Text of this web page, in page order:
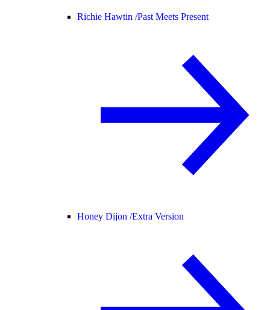
Richie Hawtin /Past Meets Present
Honey Dijon /Extra Version